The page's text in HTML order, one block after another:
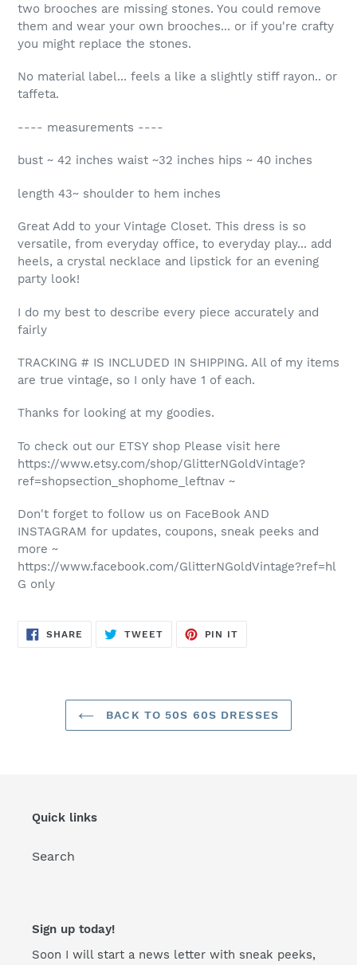
two brooches are missing stones. You could remove
them and wear your own brooches... or if you're crafty
you might replace the stones.
No material label... feels a like a slightly stiff rayon.. or
taffeta.
---- measurements ----
bust ~ 42 inches waist ~32 inches hips ~ 40 inches
length 43~ shoulder to hem inches
Great Add to your Vintage Closet. This dress is so
versatile, from everyday office, to everyday play... add
heels, a crystal necklace and lipstick for an evening
party look!
I do my best to describe every piece accurately and
fairly
TRACKING # IS INCLUDED IN SHIPPING. All of my items
are true vintage, so I only have 1 of each.
Thanks for looking at my goodies.
To check out our ETSY shop Please visit here
https://www.etsy.com/shop/GlitterNGoldVintage?
ref=shopsection_shophome_leftnav ~
Don't forget to follow us on FaceBook AND
INSTAGRAM for updates, coupons, sneak peeks and
more ~
https://www.facebook.com/GlitterNGoldVintage?ref=hl
G only
SHARE SHARE
TWEETTWEET
PIN IT
BACK TO 50S 60S DRESSES
Quick links
Search
Sign up today!
Soon I will start a news letter with sneak peeks,